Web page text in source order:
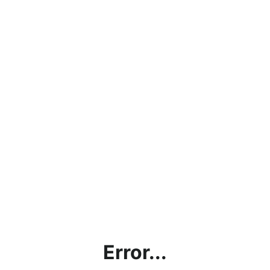
Error...